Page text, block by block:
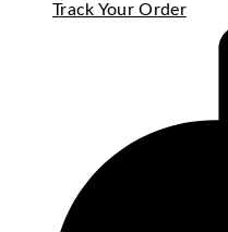
Track Your Order